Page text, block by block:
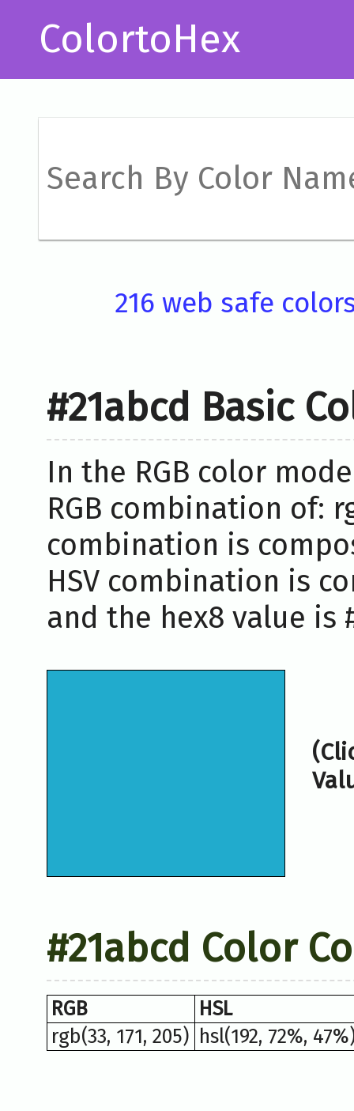
ColortoHex
216 web safe
#21abcd Basic
In the RGB color
RGB combination of:
combination is
HSV combination is
and the hex8 value is
#21abcd Color
RGB
HSL
rgb(33, 171, 205) hsl(192, 72%,